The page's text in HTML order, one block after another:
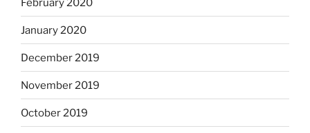
February 2020
January 2020
December 2019
November 2019
October 2019